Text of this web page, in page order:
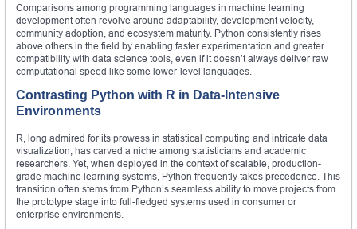
Comparisons among programming languages in machine learning
development often revolve around adaptability, development velocity,
community adoption, and ecosystem maturity. Python consistently rises
above others in the field by enabling faster experimentation and greater
compatibility with data science tools, even if it doesn’t always deliver raw
computational speed like some lower-level languages.
Contrasting Python with R in Data-Intensive
Environments
R, long admired for its prowess in statistical computing and intricate data
visualization, has carved a niche among statisticians and academic
researchers. Yet, when deployed in the context of scalable, production-
grade machine learning systems, Python frequently takes precedence. This
transition often stems from Python’s seamless ability to move projects from
the prototype stage into full-fledged systems used in consumer or
enterprise environments.